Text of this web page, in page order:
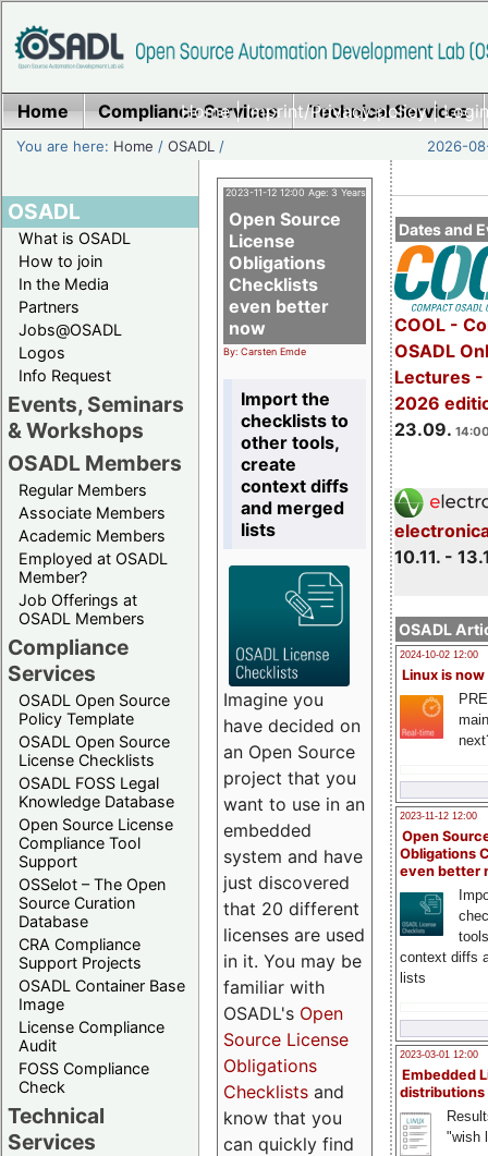
Home|Imprint/Privacy policy|
Home Compliance Services Technical Services
You are here: Home /OSADL / 2026-
OSADL
What is OSADL
How to join
In the Media
Partners
Jobs@OSADL
Logos
Info Request
Events, Seminars
& Workshops
OSADL Members
Regular Members
Associate Members
Academic Members
Employed at OSADL
Member?
Job Offerings at
OSADL Members
Compliance
Services
OSADL Open Source
Policy Template
OSADL Open Source
License Checklists
OSADL FOSS Legal
Knowledge Database
Open Source License
Compliance Tool
Support
OSSelot – The Open
Source Curation
Database
CRA Compliance
Support Projects
OSADL Container Base
Image
License Compliance
Audit
FOSS Compliance
Check
Technical
Services
Dates and
COOL -
OSADL
Lectures -
2026
23.09.
10.11. -
OSADL
2024-10-02 12:00
Linux is now
2023-11-12 12:00
Open
Obligations
even better
context diffs
lists
2023-03-01 12:00
Embedded
distributions
"wish
2023-11-12 12:00 Age: 3 Years
Open Source
License
Obligations
Checklists
even better
now
By: Carsten Emde
Import the
checklists to
other tools,
create
context diffs
and merged
lists
Imagine you
have decided on
an Open Source
project that you
want to use in an
embedded
system and have
just discovered
that 20 different
licenses are used
in it. You may be
familiar with
OSADL's Open
Source License
Obligations
Checklists and
know that you
can quickly find